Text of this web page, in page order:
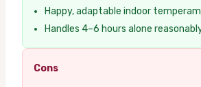
Happy, adaptable indoor
Handles 4–6 hours alone reasonably
Cons